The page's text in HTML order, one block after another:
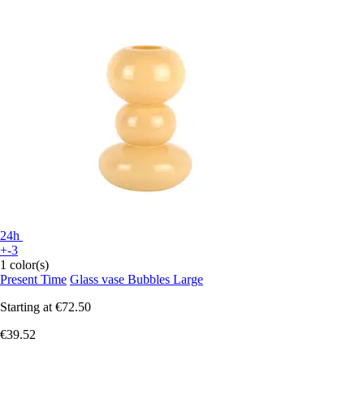
24h
+-3
1 color(s)
Present Time Glass vase Bubbles Large
Starting at €72.50
€39.52